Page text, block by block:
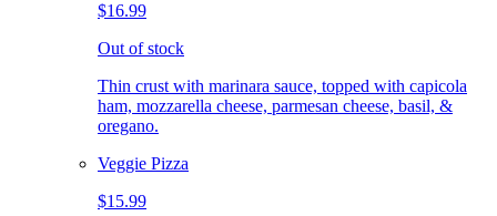
$16.99
Out of stock
Thin crust with marinara sauce, topped with capicola
ham, mozzarella cheese, parmesan cheese, basil, &
oregano.
Veggie Pizza
$15.99